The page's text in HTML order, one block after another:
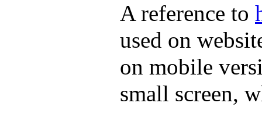
A reference to
used on
on mobile
small screen,